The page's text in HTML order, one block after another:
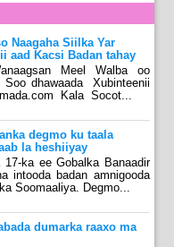
Naagaha Siilka Yar
aad Kacsi Badan tahay
Meel Walba oo
dhawaada Xubinteenii
Kala Socot...
degmo ku taala
la heshiiyay
ka ee Gobalka Banaadir
intooda badan amnigooda
Soomaaliya. Degmo...
dumarka raaxo ma